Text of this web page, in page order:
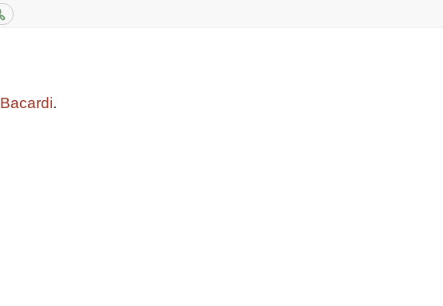
Bacardi.